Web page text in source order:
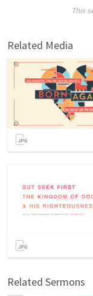
This
Related Media
Related Sermons